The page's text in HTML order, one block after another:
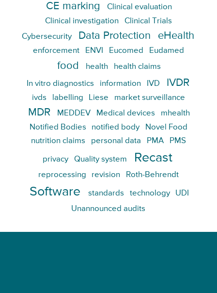
CE marking
Clinical evaluation
Clinical investigation
Clinical Trials
Cybersecurity
Data Protection eHealth
enforcement ENVI Eucomed Eudamed
food health health claims
In vitro diagnostics information IVD IVDR
ivds labelling Liese market surveillance
MDR MEDDEV Medical devices
mhealth
Notified Bodies
notified body
Novel Food
nutrition claims
personal data PMA PMS
privacy Quality system Recast
reprocessing revision Roth-Behrendt
Software standards technology
UDI
Unannounced audits